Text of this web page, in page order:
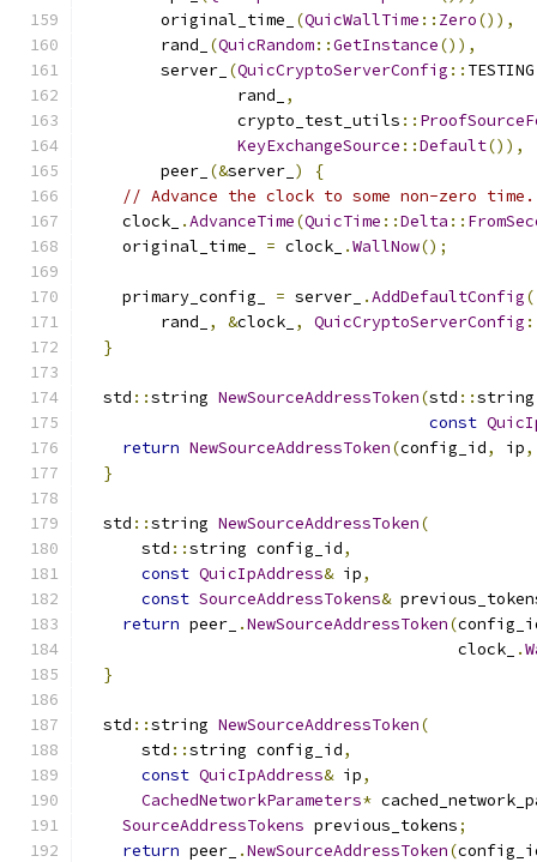
        original_time_
(QuicWallTime :: Zero()),
        rand_
(QuicRandom::GetInstance()),
        server_
(QuicCryptoServerConfig :: TESTING
                rand_
,
                crypto_test_utils
::
KeyExchangeSource ::Default()),
        peer_
(&server_ )
{
// Advance the clock to some non-zero time.
    clock_
.AdvanceTime(QuicTime ::Delta ::
    original_time_
= clock_ .WallNow();
    primary_config_
= server_ .AddDefaultConfig(
        rand_
, &clock_ , QuicCryptoServerConfig
}
  std
::string NewSourceAddressToken(std ::
const
return NewSourceAddressToken(config_id, ip,
}
  std
::string NewSourceAddressToken(
      std
::string config_id,
const QuicIpAddress& ip,
const SourceAddressTokens&
return peer_ .NewSourceAddressToken(
                                       clock_
.
}
  std
::string NewSourceAddressToken(
      std
::string config_id,
const QuicIpAddress& ip,
CachedNetworkParameters*
SourceAddressTokens previous_tokens;
return peer_ .NewSourceAddressToken(